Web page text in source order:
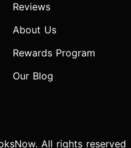
Reviews
About Us
Rewards Program
Our Blog
All rights reserved |